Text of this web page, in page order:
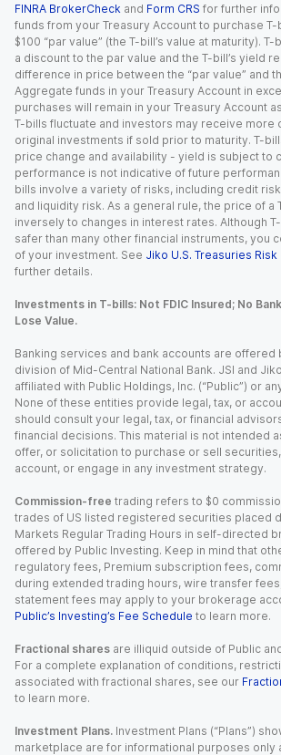
FINRA BrokerCheck and Form CRS for further
funds from your Treasury Account to purchase
$100 “par value” (the T-bill’s value at maturity).
a discount to the par value and the T-bill’s yield
difference in price between the “par value” and
Aggregate funds in your Treasury Account in
purchases will remain in your Treasury Account
T-bills fluctuate and investors may receive more
original investments if sold prior to maturity. T-
price change and availability - yield is subject to
performance is not indicative of future
bills involve a variety of risks, including credit
and liquidity risk. As a general rule, the price of a
inversely to changes in interest rates. Although
safer than many other financial instruments, you
of your investment. See Jiko U.S. Treasuries
further details.
Investments in T-bills: Not FDIC Insured; No
Lose Value.
Banking services and bank accounts are offered
division of Mid-Central National Bank. JSI and
affiliated with Public Holdings, Inc. (“Public”) or
None of these entities provide legal, tax, or
should consult your legal, tax, or financial
financial decisions. This material is not intended
offer, or solicitation to purchase or sell
account, or engage in any investment strategy.
Commission-free trading refers to $0
trades of US listed registered securities placed
Markets Regular Trading Hours in self-directed
offered by Public Investing. Keep in mind that
regulatory fees, Premium subscription fees,
during extended trading hours, wire transfer
statement fees may apply to your brokerage
Public’s Investing’s Fee Schedule to learn more.
Fractional shares are illiquid outside of Public
For a complete explanation of conditions,
associated with fractional shares, see our
to learn more.
Investment Plans. Investment Plans (“Plans”)
marketplace are for informational purposes only